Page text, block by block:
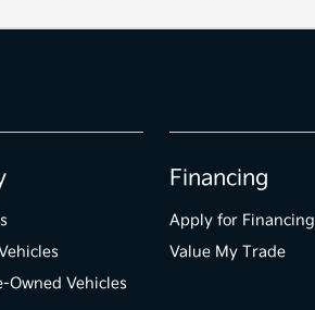
Owned Vehicles
Financing
Apply for Financing
Value My Trade